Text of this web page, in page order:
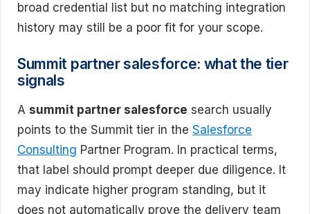
broad credential list but no matching integration
history may still be a poor fit for your scope.
Summit partner salesforce: what the tier
signals
A summit partner salesforce search usually
points to the Summit tier in the Salesforce
Consulting Partner Program. In practical terms,
that label should prompt deeper due diligence. It
may indicate higher program standing, but it
does not automatically prove the delivery team